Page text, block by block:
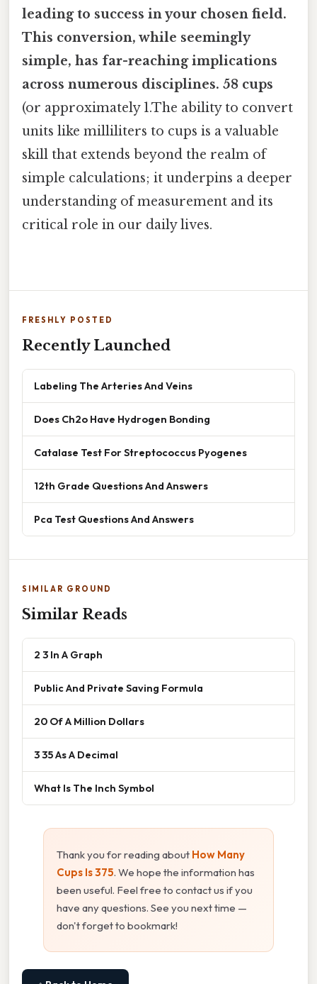
leading to success in your chosen field.
This conversion, while seemingly
simple, has far-reaching implications
across numerous disciplines. 58 cups
(or approximately 1.The ability to convert
units like milliliters to cups is a valuable
skill that extends beyond the realm of
simple calculations; it underpins a deeper
understanding of measurement and its
critical role in our daily lives.
FRESHLY POSTED
Recently Launched
Labeling The Arteries And Veins
Does Ch2o Have Hydrogen Bonding
Catalase Test For Streptococcus Pyogenes
12th Grade Questions And Answers
Pca Test Questions And Answers
SIMILAR GROUND
Similar Reads
2 3 In A Graph
Public And Private Saving Formula
20 Of A Million Dollars
3 35 As A Decimal
What Is The Inch Symbol
Thank you for reading about How Many
Cups Is 375. We hope the information has
been useful. Feel free to contact us if you
have any questions. See you next time —
don't forget to bookmark!